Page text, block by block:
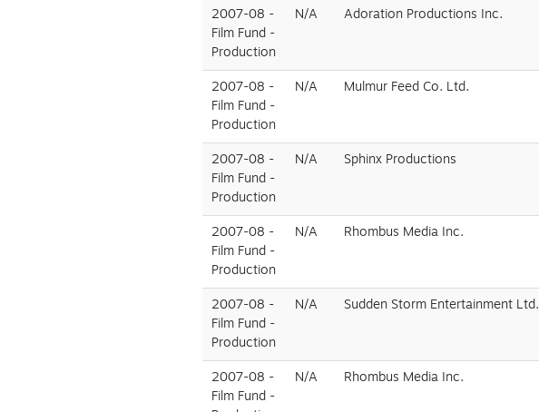
2007-08 -
Film Fund -
Production
N/A Adoration Productions Inc.
2007-08 -
Film Fund -
Production
N/A Mulmur Feed Co. Ltd.
2007-08 -
Film Fund -
Production
N/A Sphinx Productions
2007-08 -
Film Fund -
Production
N/A Rhombus Media Inc.
2007-08 -
Film Fund -
Production
N/A Sudden Storm Entertainment Ltd.
2007-08 -
Film Fund -
N/A Rhombus Media Inc.